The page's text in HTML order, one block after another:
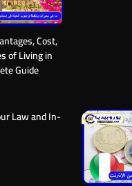
Cost,
of Living in
Guide
Law and In-